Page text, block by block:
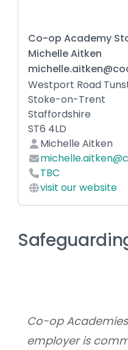
Co-op Academy
Michelle Aitken
Westport Road
Stoke-on-Trent
Staffordshire
ST6 4LD
Michelle Aitken
TBC
visit our website
Co-op
employer is